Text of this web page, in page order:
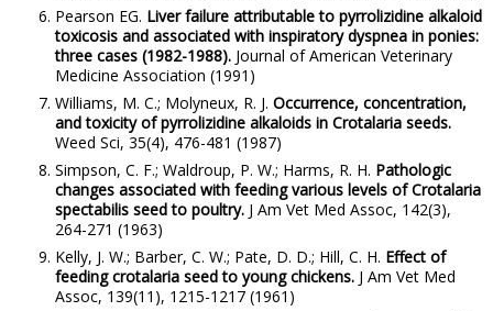
Pearson EG. Liver failure attributable to pyrrolizidine alkaloid
toxicosis and associated with inspiratory dyspnea in ponies:
three cases (1982-1988). Journal of American Veterinary
Medicine Association (1991)
Williams, M. C.; Molyneux, R. J. Occurrence, concentration,
and toxicity of pyrrolizidine alkaloids in Crotalaria seeds.
Weed Sci, 35(4), 476-481 (1987)
Simpson, C. F.; Waldroup, P. W.; Harms, R. H. Pathologic
changes associated with feeding various levels of Crotalaria
spectabilis seed to poultry. J Am Vet Med Assoc, 142(3),
264-271 (1963)
Kelly, J. W.; Barber, C. W.; Pate, D. D.; Hill, C. H. Effect of
feeding crotalaria seed to young chickens. J Am Vet Med
Assoc, 139(11), 1215-1217 (1961)